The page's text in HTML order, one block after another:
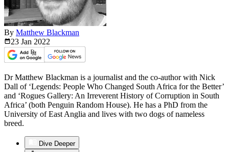
By Matthew Blackman
23 Jan 2022
Dr Matthew Blackman is a journalist and the co-author with Nick
Dall of ‘Legends: People Who Changed South Africa for the Better’
and ‘Rogues Gallery: An Irreverent History of Corruption in South
Africa’ (both Penguin Random House). He has a PhD from the
University of East Anglia and lives with two dogs of nameless
breed.
Dive Deeper